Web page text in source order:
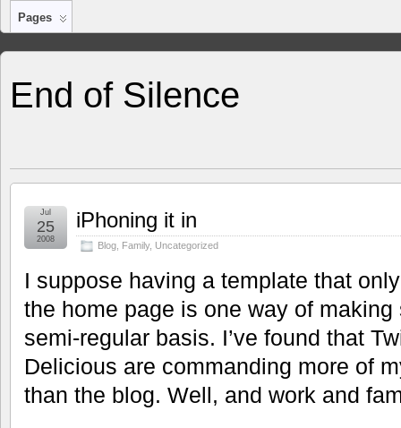
Pages
End of Silence
iPhoning it in
Blog Family, Uncategorized
Jul
25
2008
I suppose having a template that
the home page is one way of
semi-regular basis. I’ve found that
Delicious are commanding more of
than the blog. Well, and work and